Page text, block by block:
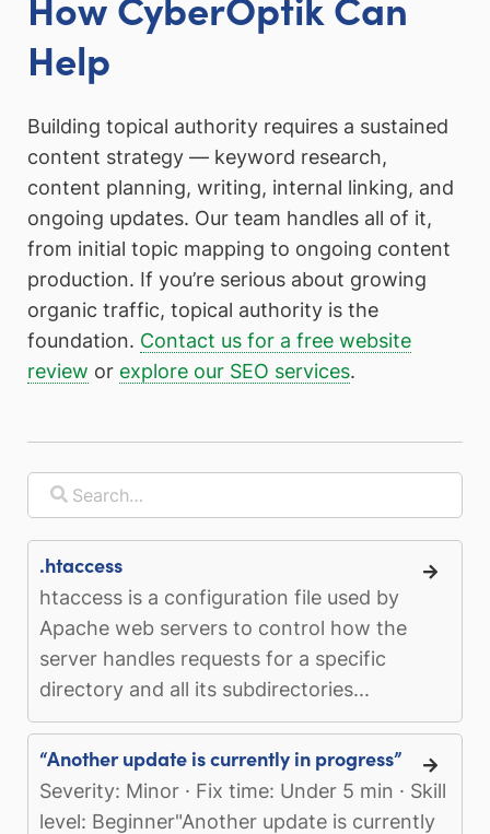
Help
Building topical authority requires a sustained
content strategy — keyword research,
content planning, writing, internal linking, and
ongoing updates. Our team handles all of it,
from initial topic mapping to ongoing content
production. If you’re serious about growing
organic traffic, topical authority is the
foundation. Contact us for a free website
review or explore our SEO services.
.htaccess
htaccess is a configuration file used by
Apache web servers to control how the
server handles requests for a specific
directory and all its subdirectories...
“Another update is currently in progress”
Severity: Minor · Fix time: Under 5 min · Skill
level: Beginner"Another update is currently